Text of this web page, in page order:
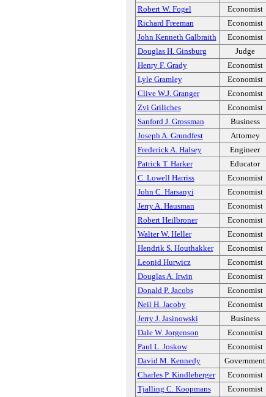
Robert W. Fogel
Economist
Richard Freeman
Economist
John Kenneth Galbraith
Economist
Douglas H. Ginsburg
Judge
Henry F. Grady
Economist
Lyle Gramley
Economist
Clive W.J. Granger
Economist
Zvi Griliches
Economist
Sanford J. Grossman
Business
Joseph A. Grundfest
Attorney
Frederick A. Halsey
Engineer
Patrick T. Harker
Educator
C. Lowell Harriss
Economist
John C. Harsanyi
Economist
Jerry A. Hausman
Economist
Robert Heilbroner
Economist
Walter W. Heller
Economist
Hendrik S. Houthakker
Economist
Leonid Hurwicz
Economist
Douglas A. Irwin
Economist
Donald P. Jacobs
Economist
Neil H. Jacoby
Economist
Jerry J. Jasinowski
Business
Dale W. Jorgenson
Economist
Paul L. Joskow
Economist
David M. Kennedy
Government
Charles P. Kindleberger
Economist
Tjalling C. Koopmans
Economist